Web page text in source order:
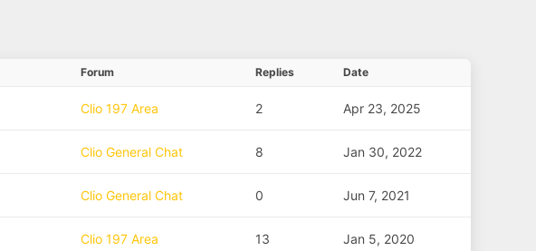
Forum Replies Date
Clio 197 Area 2 Apr 23, 2025
Clio General Chat 8 Jan 30, 2022
Clio General Chat 0 Jun 7, 2021
Clio 197 Area 13 Jan 5, 2020